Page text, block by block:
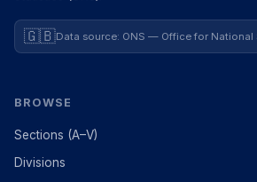
🇬🇧Data source: ONS — Office for National
BROWSE
Sections (A–V)
Divisions